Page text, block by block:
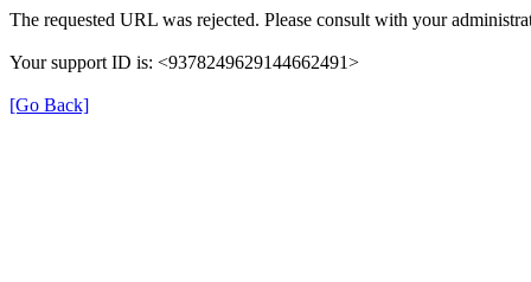
The requested URL was rejected. Please consult with your
Your support ID is: <9378249629144662491>
[Go Back]